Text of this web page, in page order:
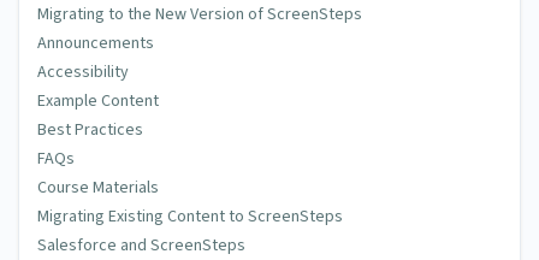
Migrating to the New Version of ScreenSteps
Announcements
Accessibility
Example Content
Best Practices
FAQs
Course Materials
Migrating Existing Content to ScreenSteps
Salesforce and ScreenSteps